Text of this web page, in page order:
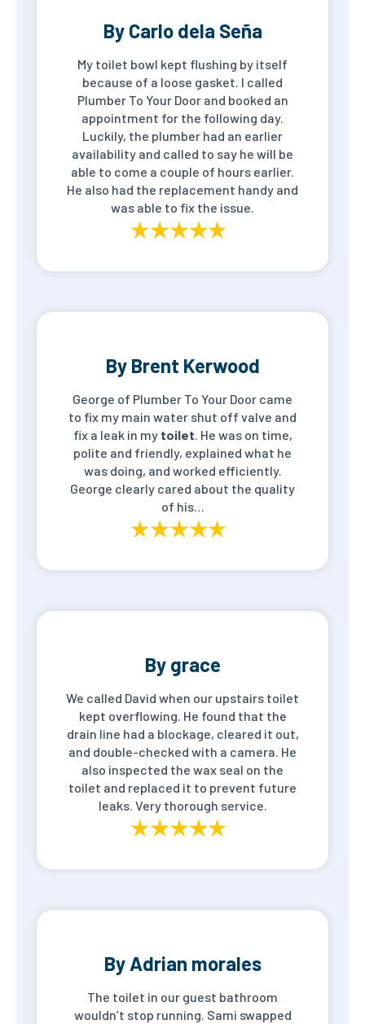
By Carlo dela Seña
My toilet bowl kept flushing by itself
because of a loose gasket. I called
Plumber To Your Door and booked an
appointment for the following day.
Luckily, the plumber had an earlier
availability and called to say he will be
able to come a couple of hours earlier.
He also had the replacement handy and
was able to fix the issue.
By Brent Kerwood
George of Plumber To Your Door came
to fix my main water shut off valve and
fix a leak in my toilet. He was on time,
polite and friendly, explained what he
was doing, and worked efficiently.
George clearly cared about the quality
of his…
By grace
We called David when our upstairs toilet
kept overflowing. He found that the
drain line had a blockage, cleared it out,
and double-checked with a camera. He
also inspected the wax seal on the
toilet and replaced it to prevent future
leaks. Very thorough service.
By Adrian morales
The toilet in our guest bathroom
wouldn’t stop running. Sami swapped